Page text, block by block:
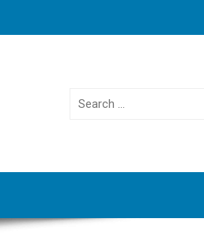
Search